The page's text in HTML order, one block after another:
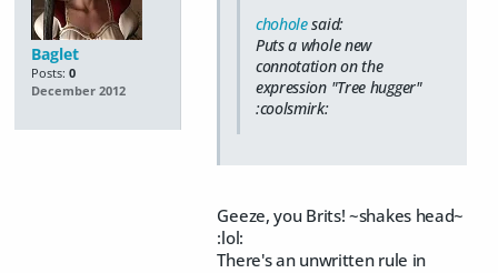
Baglet
Posts: 0
December 2012
choholesaid:
Puts a whole new
connotation on the
expression "Tree hugger"
:coolsmirk:
Geeze, you Brits! ~shakes head~
:lol:
There's an unwritten rule in